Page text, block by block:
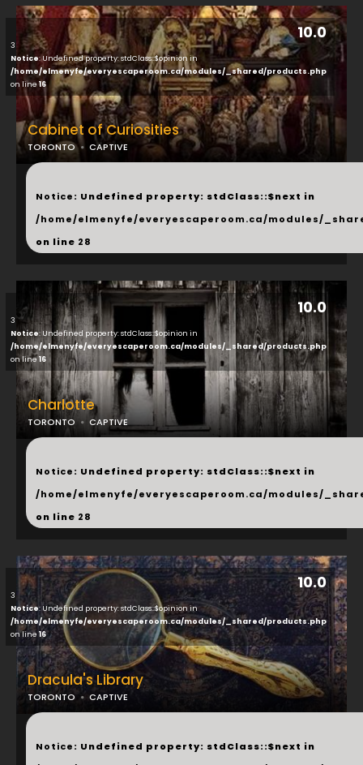
10.0
3
Notice: Undefined property: stdClass::$opinion in
/home/elmenyfe/everyescaperoom.ca/modules/_shared/products.php
on line16
Cabinet of Curiosities
TORONTO CAPTIVE
...
Notice: Undefined property: stdClass::$next in
/home/elmenyfe/everyescaperoom.ca/modules/
on line 28
10.0
3
Notice: Undefined property: stdClass::$opinion in
/home/elmenyfe/everyescaperoom.ca/modules/_shared/products.php
on line 16
Dracula's Library
TORONTO CAPTIVE
...
Notice: Undefined property: stdClass::$next in
10.0
3
Notice: Undefined property: stdClass::$opinion in
/home/elmenyfe/everyescaperoom.ca/modules/_shared/products.php
on line16
Charlotte
TORONTO CAPTIVE
...
Notice: Undefined property: stdClass::$next in
/home/elmenyfe/everyescaperoom.ca/modules/
on line 28